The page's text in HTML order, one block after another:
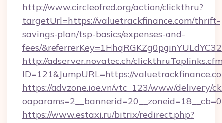
http://www.circleofred.org/action/clickthru?
targetUrl=https://valuetrackfinance.com/thrift-
savings-plan/tsp-basics/expenses-and-
fees/
http://adserver.novatec.ch/
ID=121&JumpURL=https://
https://advzone.ioe.vn/vtc_123/www/delivery/
https://www.estaxi.ru/bitrix/redirect.php?